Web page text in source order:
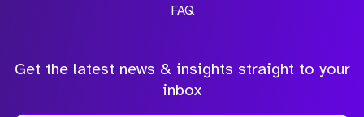
FAQ
Get the latest news & insights straight to your
inbox